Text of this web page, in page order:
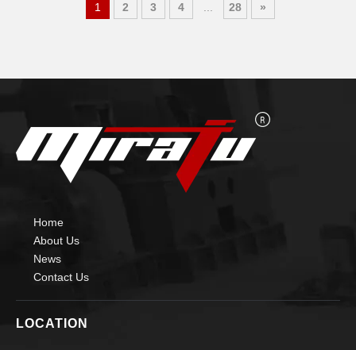
1 2 3 4 28 »
Home
About Us
News
Contact Us
LOCATION